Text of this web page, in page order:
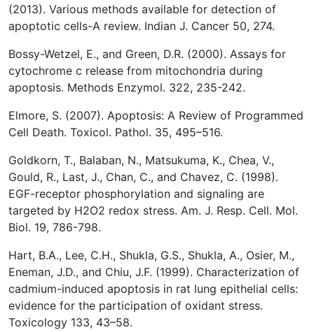
(2013). Various methods available for detection of
apoptotic cells-A review. Indian J. Cancer 50, 274.
Bossy-Wetzel, E., and Green, D.R. (2000). Assays for
cytochrome c release from mitochondria during
apoptosis. Methods Enzymol. 322, 235-242.
Elmore, S. (2007). Apoptosis: A Review of Programmed
Cell Death. Toxicol. Pathol. 35, 495–516.
Goldkorn, T., Balaban, N., Matsukuma, K., Chea, V.,
Gould, R., Last, J., Chan, C., and Chavez, C. (1998).
EGF-receptor phosphorylation and signaling are
targeted by H2O2 redox stress. Am. J. Resp. Cell. Mol.
Biol. 19, 786-798.
Hart, B.A., Lee, C.H., Shukla, G.S., Shukla, A., Osier, M.,
Eneman, J.D., and Chiu, J.F. (1999). Characterization of
cadmium-induced apoptosis in rat lung epithelial cells:
evidence for the participation of oxidant stress.
Toxicology 133, 43–58.